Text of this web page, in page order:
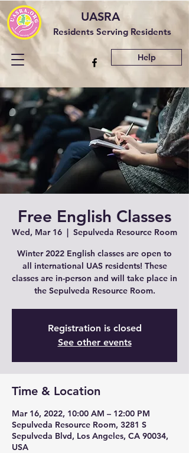
Residents Serving Residents
UASRA
Help
Free English Classes
Wed, Mar 16
  |
Sepulveda Resource Room
Winter 2022 English classes are open to
all international UAS residents! These
classes are in-person and will take place in
the Sepulveda Resource Room.
Registration is closed
See other events
Time & Location
Mar 16, 2022, 10:00 AM – 12:00 PM
Sepulveda Resource Room, 3281 S
Sepulveda Blvd, Los Angeles, CA 90034,
USA